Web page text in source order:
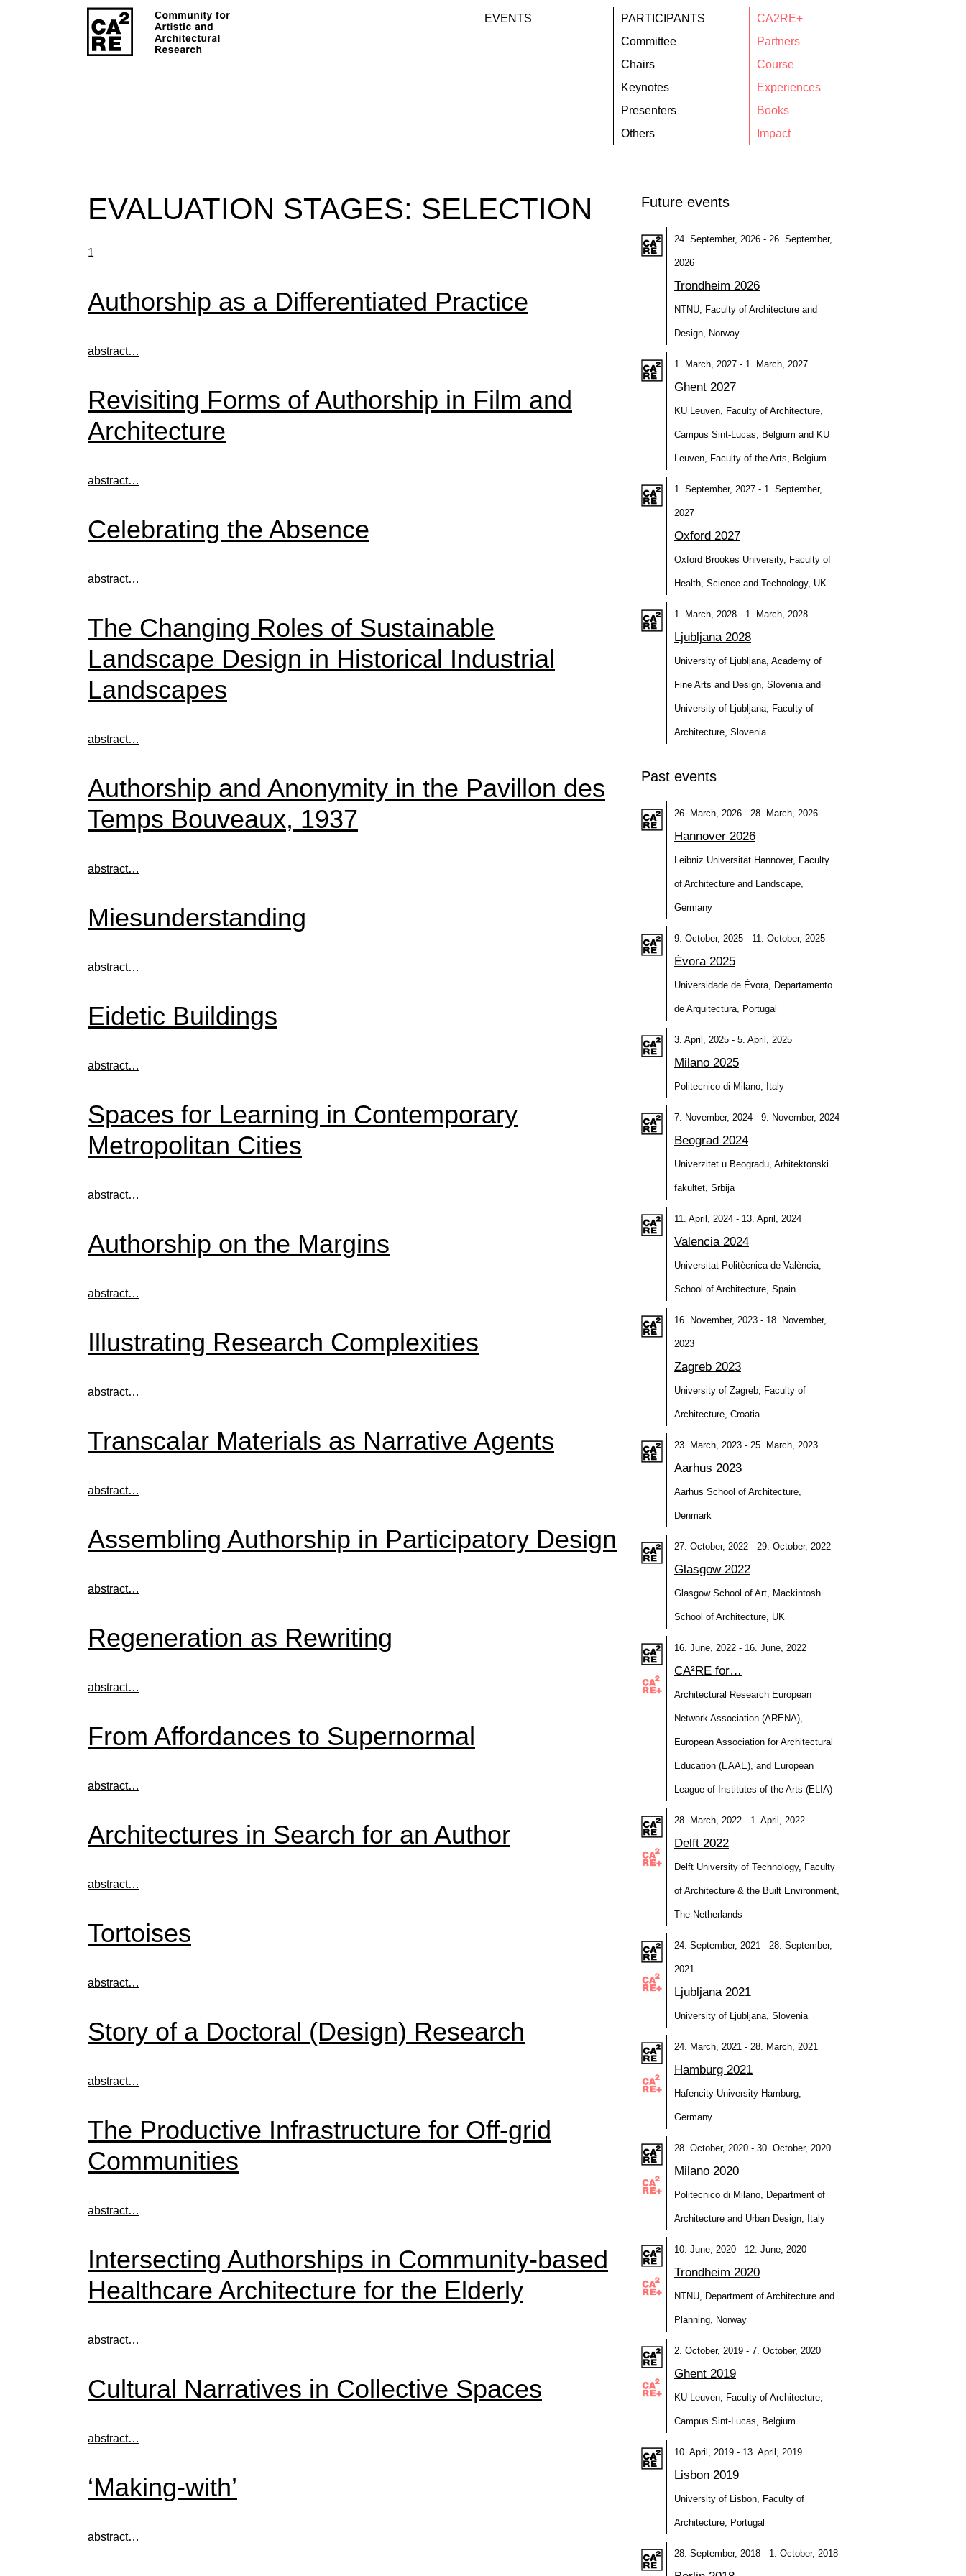
EVENTS
PARTICIPANTS
Committee
Chairs
Keynotes
Presenters
Others
CA2RE+
Partners
Course
Experiences
Books
Impact
EVALUATION STAGES: SELECTION
1
Authorship as a Differentiated Practice
abstract…
Revisiting Forms of Authorship in Film and
Architecture
abstract…
Celebrating the Absence
abstract…
The Changing Roles of Sustainable
Landscape Design in Historical Industrial
Landscapes
abstract…
Authorship and Anonymity in the Pavillon des
Temps Bouveaux, 1937
abstract…
Miesunderstanding
abstract…
Eidetic Buildings
abstract…
Spaces for Learning in Contemporary
Metropolitan Cities
abstract…
Authorship on the Margins
abstract…
Illustrating Research Complexities
abstract…
Transcalar Materials as Narrative Agents
abstract…
Assembling Authorship in Participatory Design
abstract…
Regeneration as Rewriting
abstract…
From Affordances to Supernormal
abstract…
Architectures in Search for an Author
abstract…
Tortoises
abstract…
Story of a Doctoral (Design) Research
abstract…
The Productive Infrastructure for Off-grid
Communities
abstract…
Intersecting Authorships in Community-based
Healthcare Architecture for the Elderly
abstract…
Cultural Narratives in Collective Spaces
abstract…
‘Making-with’
abstract…
Future events
24. September, 2026 - 26. September,
2026
Trondheim 2026
NTNU, Faculty of Architecture and
Design, Norway
1. March, 2027 - 1. March, 2027
Ghent 2027
KU Leuven, Faculty of Architecture,
Campus Sint-Lucas, Belgium and KU
Leuven, Faculty of the Arts, Belgium
1. September, 2027 - 1. September,
2027
Oxford 2027
Oxford Brookes University, Faculty of
Health, Science and Technology, UK
1. March, 2028 - 1. March, 2028
Ljubljana 2028
University of Ljubljana, Academy of
Fine Arts and Design, Slovenia and
University of Ljubljana, Faculty of
Architecture, Slovenia
Past events
26. March, 2026 - 28. March, 2026
Hannover 2026
Leibniz Universität Hannover, Faculty
of Architecture and Landscape,
Germany
9. October, 2025 - 11. October, 2025
Évora 2025
Universidade de Évora, Departamento
de Arquitectura, Portugal
3. April, 2025 - 5. April, 2025
Milano 2025
Politecnico di Milano, Italy
7. November, 2024 - 9. November, 2024
Beograd 2024
Univerzitet u Beogradu, Arhitektonski
fakultet, Srbija
11. April, 2024 - 13. April, 2024
Valencia 2024
Universitat Politècnica de València,
School of Architecture, Spain
16. November, 2023 - 18. November,
2023
Zagreb 2023
University of Zagreb, Faculty of
Architecture, Croatia
23. March, 2023 - 25. March, 2023
Aarhus 2023
Aarhus School of Architecture,
Denmark
27. October, 2022 - 29. October, 2022
Glasgow 2022
Glasgow School of Art, Mackintosh
School of Architecture, UK
16. June, 2022 - 16. June, 2022
CA²RE for…
Architectural Research European
Network Association (ARENA),
European Association for Architectural
Education (EAAE), and European
League of Institutes of the Arts (ELIA)
28. March, 2022 - 1. April, 2022
Delft 2022
Delft University of Technology, Faculty
of Architecture & the Built Environment,
The Netherlands
24. September, 2021 - 28. September,
2021
Ljubljana 2021
University of Ljubljana, Slovenia
24. March, 2021 - 28. March, 2021
Hamburg 2021
Hafencity University Hamburg,
Germany
28. October, 2020 - 30. October, 2020
Milano 2020
Politecnico di Milano, Department of
Architecture and Urban Design, Italy
10. June, 2020 - 12. June, 2020
Trondheim 2020
NTNU, Department of Architecture and
Planning, Norway
2. October, 2019 - 7. October, 2020
Ghent 2019
KU Leuven, Faculty of Architecture,
Campus Sint-Lucas, Belgium
10. April, 2019 - 13. April, 2019
Lisbon 2019
University of Lisbon, Faculty of
Architecture, Portugal
28. September, 2018 - 1. October, 2018